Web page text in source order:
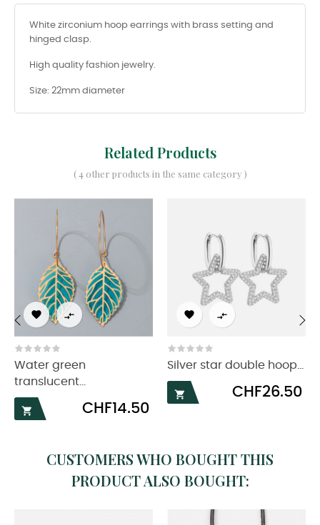
White zirconium hoop earrings with brass setting and
hinged clasp.
High quality fashion jewelry.
Size: 22mm diameter
Related Products
( 4 other products in the same category )
 
Water green
translucent...

Price
CHF14.50
 
Silver star double hoop...

Price
CHF26.50
‹
CUSTOMERS WHO BOUGHT THIS
PRODUCT ALSO BOUGHT: